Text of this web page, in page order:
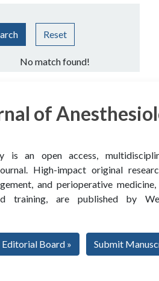
Reset
No match found!
of
is an open access,
High-impact original
and perioperative
training, are published by
Editorial Board » Submit